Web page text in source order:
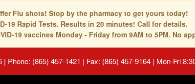
Flu shots! Stop by the pharmacy to get yours today!
19 Rapid Tests. Results in 20 minutes! Call for details.
19 vaccines Monday - Friday from 9AM to 5PM. No
| Phone: (865) 457-1421 | Fax: (865) 457-9164 | Mon-Fri